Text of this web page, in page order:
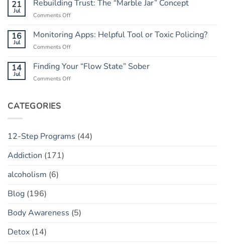
A
Do
Has
Relapse)
21
Jul
Rebuilding Trust: The “Marble Jar” Concept
Comments Offon
Trust:
The
Concept
16
Jul
Monitoring Apps: Helpful Tool or Toxic Policing?
Comments Offon
Apps:
14
Jul
Finding Your “Flow State” Sober
Comments Offon
CATEGORIES
12-Step Programs (44)
Addiction (171)
alcoholism (6)
Blog (196)
Body Awareness (5)
Detox (14)